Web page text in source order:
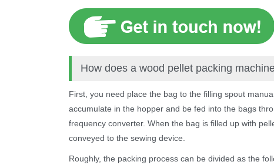
How does a wood pellet packing
First, you need place the bag to the filling spout
accumulate in the hopper and be fed into the bags
frequency converter. When the bag is filled up with
conveyed to the sewing device.
Roughly, the packing process can be divided as the